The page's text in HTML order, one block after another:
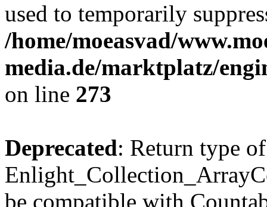
used to temporarily
/home/moeasvad/
media.de/marktplatz/
on line 273
Deprecated: Return type of
be compatible with